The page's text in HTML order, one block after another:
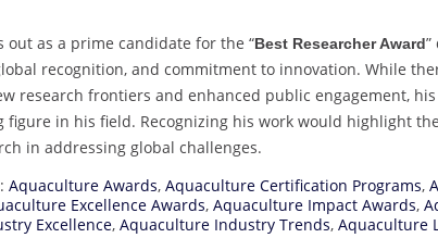
out as a prime candidate for the “Best Researcher Award
recognition, and commitment to innovation. While
research frontiers and enhanced public engagement,
in his field. Recognizing his work would highlight
in addressing global challenges.
Aquaculture Awards, Aquaculture Certification Programs,
Excellence Awards, Aquaculture Impact Awards,
Excellence, Aquaculture Industry Trends, Aquaculture